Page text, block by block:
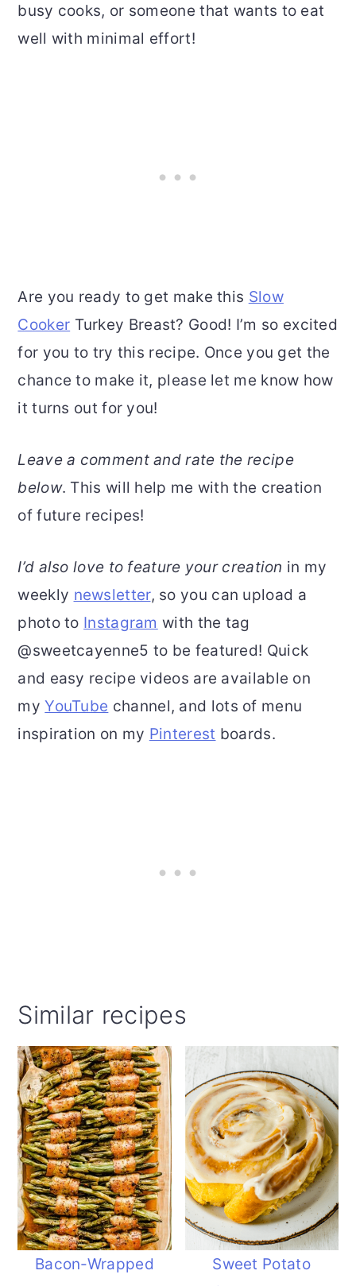
busy cooks, or someone that wants to eat
well with minimal effort!
Are you ready to get make this Slow
Cooker Turkey Breast? Good! I’m so excited
for you to try this recipe. Once you get the
chance to make it, please let me know how
it turns out for you!
Leave a comment and rate the recipe
below. This will help me with the creation
of future recipes!
I’d also love to feature your creation in my
weekly newsletter, so you can upload a
photo to Instagram with the tag
@sweetcayenne5 to be featured! Quick
and easy recipe videos are available on
myYouTube channel, and lots of menu
inspiration on my Pinterest boards.
Similar recipes
Bacon-Wrapped
Sweet Potato